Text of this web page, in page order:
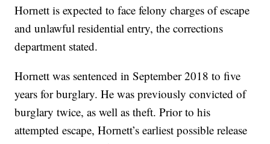
Hornett is expected to face felony charges of escape
and unlawful residential entry, the corrections
department stated.
Hornett was sentenced in September 2018 to five
years for burglary. He was previously convicted of
burglary twice, as well as theft. Prior to his
attempted escape, Hornett’s earliest possible release